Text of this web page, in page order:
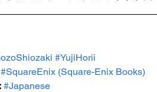
#YujiHorii
#SquareEnix (Square-Enix Books)
#Japanese